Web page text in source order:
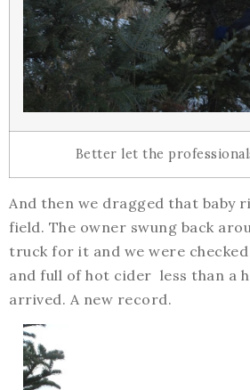
Better let the
And then we dragged that baby
field. The owner swung back
truck for it and we were
and full of hot cider less than a
arrived. A new record.